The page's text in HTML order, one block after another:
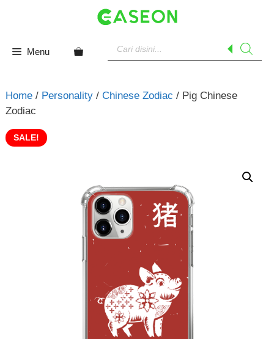
Menu
search
Home/ Personality/ Chinese Zodiac / Pig Chinese
Zodiac
SALE!